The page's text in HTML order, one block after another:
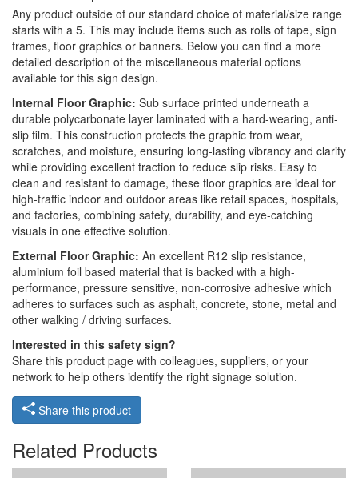
Any product outside of our standard choice of material/size range
starts with a 5. This may include items such as rolls of tape, sign
frames, floor graphics or banners. Below you can find a more
detailed description of the miscellaneous material options
available for this sign design.
Internal Floor Graphic: Sub surface printed underneath a
durable polycarbonate layer laminated with a hard-wearing, anti-
slip film. This construction protects the graphic from wear,
scratches, and moisture, ensuring long-lasting vibrancy and clarity
while providing excellent traction to reduce slip risks. Easy to
clean and resistant to damage, these floor graphics are ideal for
high-traffic indoor and outdoor areas like retail spaces, hospitals,
and factories, combining safety, durability, and eye-catching
visuals in one effective solution.
External Floor Graphic: An excellent R12 slip resistance,
aluminium foil based material that is backed with a high-
performance, pressure sensitive, non-corrosive adhesive which
adheres to surfaces such as asphalt, concrete, stone, metal and
other walking / driving surfaces.
Interested in this safety sign?
Share this product page with colleagues, suppliers, or your
network to help others identify the right signage solution.
Share this product
Related Products